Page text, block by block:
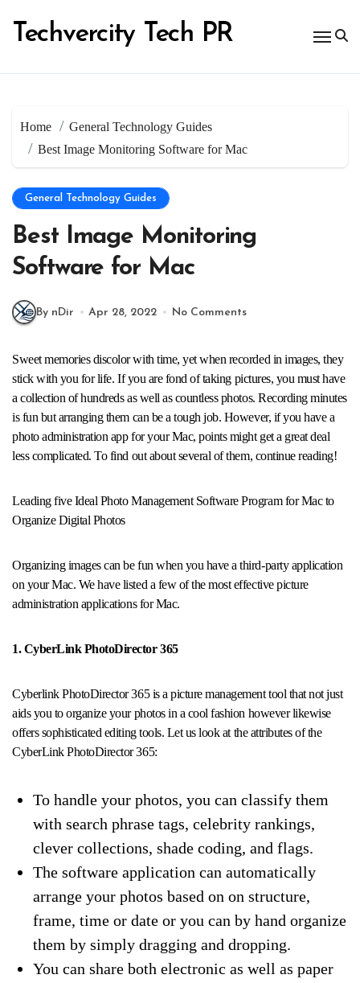
content
Techvercity Tech PR
Home
General Technology Guides
Best Image Monitoring Software for Mac
General Technology Guides
Best Image Monitoring
Software for Mac
By nDir Apr 28, 2022 No Comments
Sweet memories discolor with time, yet when recorded in images, they
stick with you for life. If you are fond of taking pictures, you must have
a collection of hundreds as well as countless photos. Recording minutes
is fun but arranging them can be a tough job. However, if you have a
photo administration app for your Mac, points might get a great deal
less complicated. To find out about several of them, continue reading!
Leading five Ideal Photo Management Software Program for Mac to
Organize Digital Photos
Organizing images can be fun when you have a third-party application
on your Mac. We have listed a few of the most effective picture
administration applications for Mac.
1. CyberLink PhotoDirector 365
Cyberlink PhotoDirector 365 is a picture management tool that not just
aids you to organize your photos in a cool fashion however likewise
offers sophisticated editing tools. Let us look at the attributes of the
CyberLink PhotoDirector 365:
To handle your photos, you can classify them
with search phrase tags, celebrity rankings,
clever collections, shade coding, and flags.
The software application can automatically
arrange your photos based on on structure,
frame, time or date or you can by hand organize
them by simply dragging and dropping.
You can share both electronic as well as paper